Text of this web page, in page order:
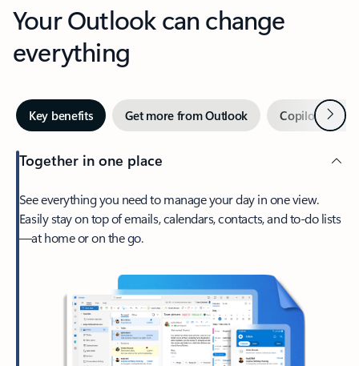
Your Outlook can change
everything
Key benefits Get more from Outlook Copilot inNext
Together in one place
See everything you need to manage your day in one view.
Easily stay on top of emails, calendars, contacts, and to-do lists
—at home or on the go.